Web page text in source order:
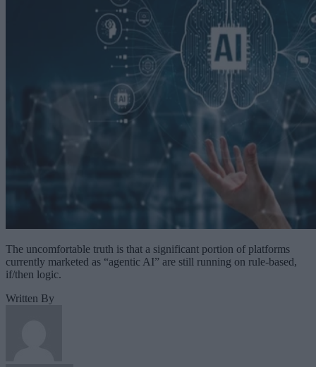
The uncomfortable truth is that a significant portion of platforms
currently marketed as “agentic AI” are still running on rule-based,
if/then logic.
Written By